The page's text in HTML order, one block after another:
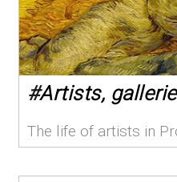
#Artists,
The life of artists in